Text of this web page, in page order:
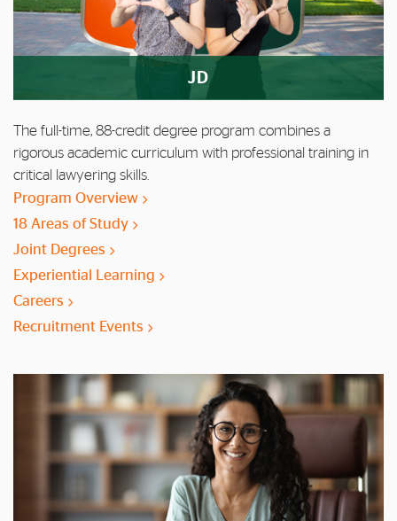
JD
The full-time, 88-credit degree program combines a
rigorous academic curriculum with professional training in
critical lawyering skills.
Program Overview
18 Areas of Study
Joint Degrees
Experiential Learning
Careers
Recruitment Events